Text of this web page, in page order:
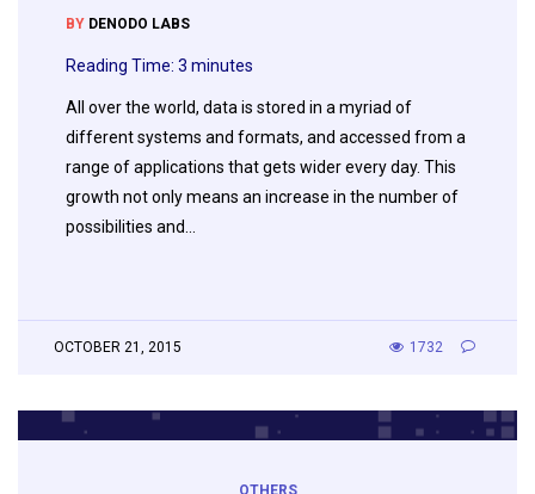
BY DENODO LABS
Reading Time: 3 minutes
All over the world, data is stored in a myriad of
different systems and formats, and accessed from a
range of applications that gets wider every day. This
growth not only means an increase in the number of
possibilities and…
OCTOBER 21, 2015 1732